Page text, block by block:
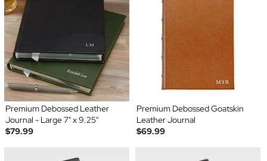
Premium Debossed Leather
Journal - Large 7" x 9.25"
$79.99
Premium Debossed Goatskin
Leather Journal
$69.99